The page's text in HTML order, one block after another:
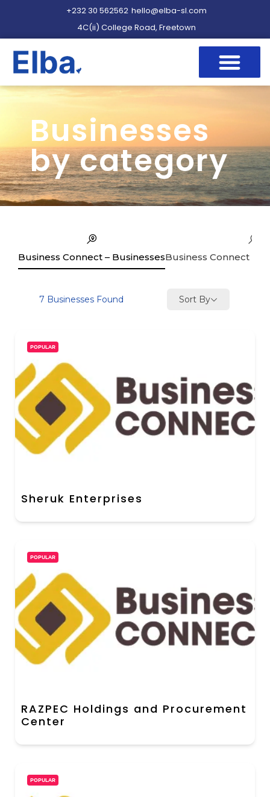
+232 30 562562 hello@elba-sl.com
4C(ii) College Road, Freetown
Businesses
by category
Business Connect – BusinessesBusiness Connect –
7 Businesses Found Sort By
POPULAR
Sheruk Enterprises
POPULAR
RAZPEC Holdings and Procurement
Center
POPULAR